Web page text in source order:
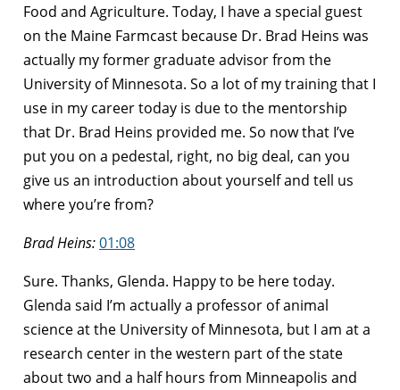
Food and Agriculture. Today, I have a special guest
on the Maine Farmcast because Dr. Brad Heins was
actually my former graduate advisor from the
University of Minnesota. So a lot of my training that I
use in my career today is due to the mentorship
that Dr. Brad Heins provided me. So now that I’ve
put you on a pedestal, right, no big deal, can you
give us an introduction about yourself and tell us
where you’re from?
Brad Heins:01:08
Sure. Thanks, Glenda. Happy to be here today.
Glenda said I’m actually a professor of animal
science at the University of Minnesota, but I am at a
research center in the western part of the state
about two and a half hours from Minneapolis and